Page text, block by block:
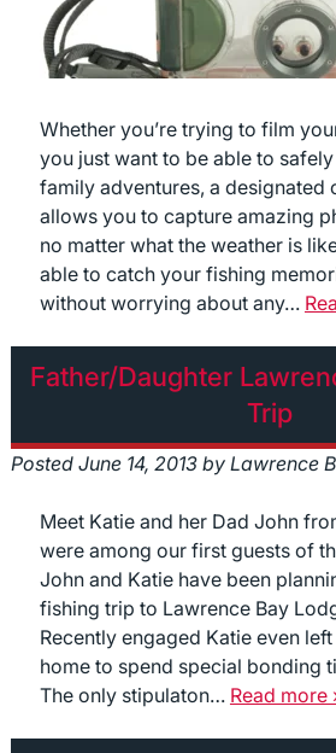
Whether you’re trying to film
you just want to be able to
family adventures, a designated
allows you to capture amazing
no matter what the weather is
able to catch your fishing
without worrying about any…
Father/Daughter
Trip
Posted June 14, 2013 by Lawrence
Meet Katie and her Dad John
were among our first guests of
John and Katie have been
fishing trip to Lawrence Bay
Recently engaged Katie even
home to spend special bonding
The only stipulaton… Read more